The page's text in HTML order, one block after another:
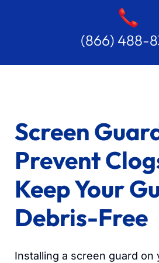
(866) 488-
Screen
Prevent
Keep Your
Debris-Free
Installing a screen guard on